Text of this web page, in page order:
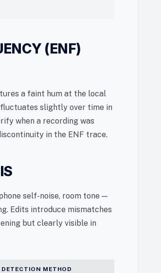
(ENF)
a faint hum at the local
slightly over time in
when a recording was
in the ENF trace.
self-noise, room tone —
Edits introduce mismatches
but clearly visible in
DETECTION METHOD